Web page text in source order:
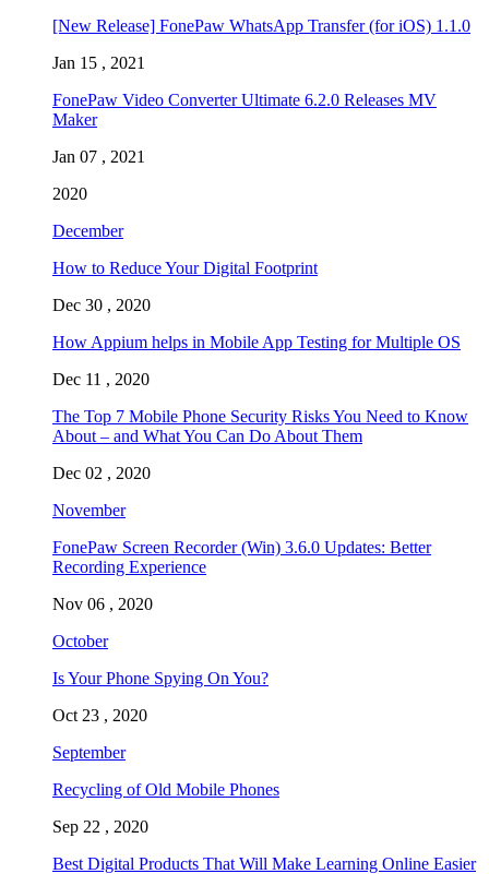
[New Release] FonePaw WhatsApp Transfer (for iOS) 1.1.0
Jan 15 , 2021
FonePaw Video Converter Ultimate 6.2.0 Releases MV
Maker
Jan 07 , 2021
2020
December
How to Reduce Your Digital Footprint
Dec 30 , 2020
How Appium helps in Mobile App Testing for Multiple OS
Dec 11 , 2020
The Top 7 Mobile Phone Security Risks You Need to Know
About – and What You Can Do About Them
Dec 02 , 2020
November
FonePaw Screen Recorder (Win) 3.6.0 Updates: Better
Recording Experience
Nov 06 , 2020
October
Is Your Phone Spying On You?
Oct 23 , 2020
September
Recycling of Old Mobile Phones
Sep 22 , 2020
Best Digital Products That Will Make Learning Online Easier